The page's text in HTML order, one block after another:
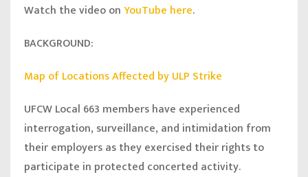
Watch the video onYouTube here.
BACKGROUND:
Map of Locations Affected by ULP Strike
UFCW Local 663 members have experienced
interrogation, surveillance, and intimidation from
their employers as they exercised their rights to
participate in protected concerted activity.